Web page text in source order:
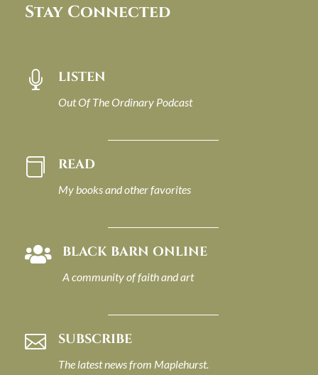
Stay Connected
 LISTEN
Out Of The Ordinary Podcast
 READ
My books and other favorites
 BLACK BARN ONLINE
A community of faith and art
 SUBSCRIBE
The latest news from Maplehurst.